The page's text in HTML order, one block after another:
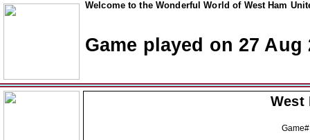
Welcome to the Wonderful World of West Ham
Game played on 27 Aug
West